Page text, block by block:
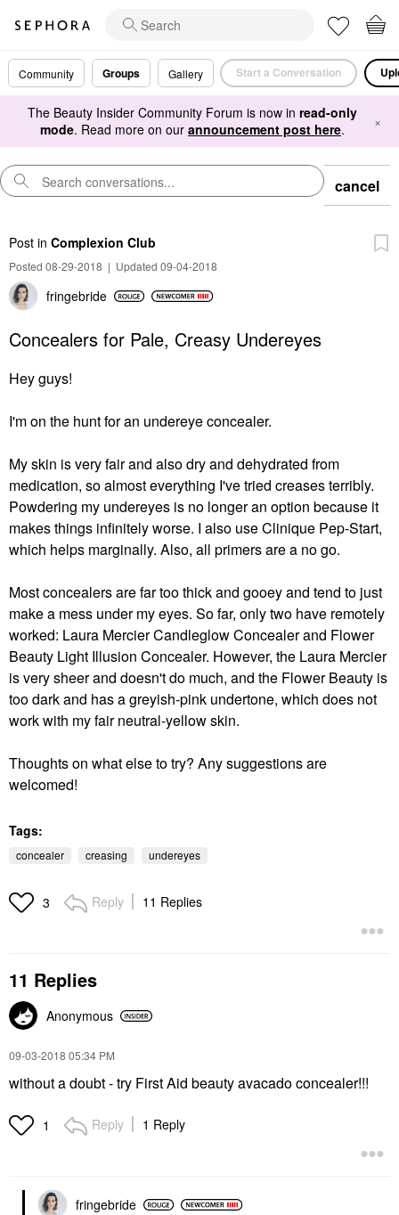
Community Groups Gallery Start a Conversation
The Beauty Insider Community Forum is now in read-only
mode. Read more on our announcement post here. ×
cancel
Post in Complexion Club
Posted 08-29-2018 | Updated 09-04-2018
fringebride
Concealers for Pale, Creasy Undereyes
Hey guys!
I'm on the hunt for an undereye concealer.
My skin is very fair and also dry and dehydrated from
medication, so almost everything I've tried creases terribly.
Powdering my undereyes is no longer an option because it
makes things infinitely worse. I also use Clinique Pep-Start,
which helps marginally. Also, all primers are a no go.
Most concealers are far too thick and gooey and tend to just
make a mess under my eyes. So far, only two have remotely
worked: Laura Mercier Candleglow Concealer and Flower
Beauty Light Illusion Concealer. However, the Laura Mercier
is very sheer and doesn't do much, and the Flower Beauty is
too dark and has a greyish-pink undertone, which does not
work with my fair neutral-yellow skin.
Thoughts on what else to try? Any suggestions are
welcomed!
Tags:
concealer creasing undereyes
3 Reply 11 Replies
11 Replies
Anonymous
‎09-03-2018 05:34 PM
without a doubt - try First Aid beauty avacado concealer!!!
1 Reply 1 Reply
fringebride